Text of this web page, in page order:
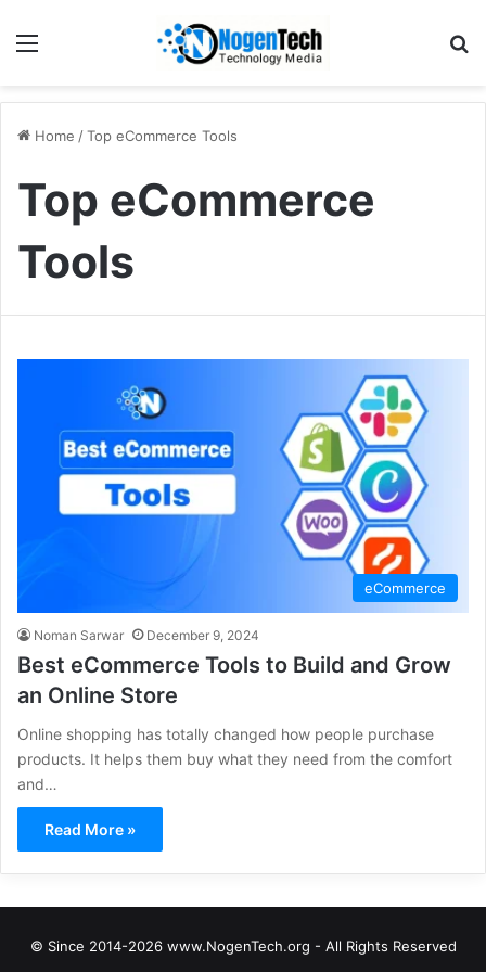
Home /Top eCommerce Tools
Top eCommerce
Tools
eCommerce
Noman Sarwar December 9, 2024
Best eCommerce Tools to Build and Grow
an Online Store
Online shopping has totally changed how people purchase
products. It helps them buy what they need from the comfort
and…
Read More »
© Since 2014-2026 www.NogenTech.org - All Rights Reserved